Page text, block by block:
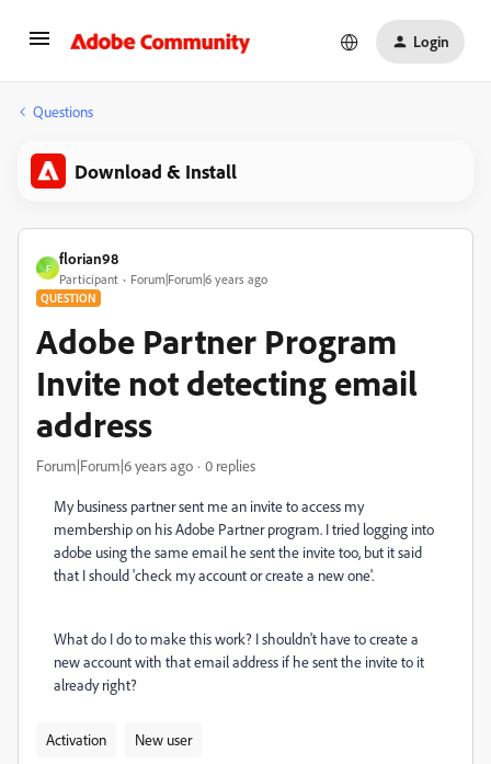
Login
Questions
Download & Install
F
florian98
Participant Forum|Forum|6 years ago
QUESTION
Adobe Partner Program
Invite not detecting email
address
Forum|Forum|6 years ago 0 replies
My business partner sent me an invite to access my
membership on his Adobe Partner program. I tried logging into
adobe using the same email he sent the invite too, but it said
that I should 'check my account or create a new one'.
What do I do to make this work? I shouldn't have to create a
new account with that email address if he sent the invite to it
already right?
Activation New user